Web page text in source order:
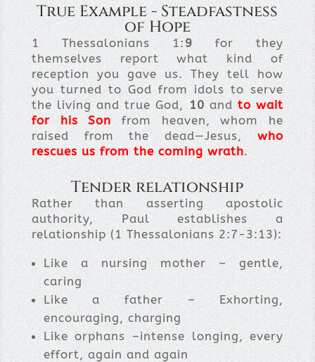
True Example - Steadfastness
of Hope
1 Thessalonians 1:9for they
themselves report what kind of
reception you gave us. They tell how
you turned to God from idols to serve
the living and true God,10andto wait
for his Sonfrom heaven, whom he
raised from the dead—Jesus,who
rescues us from the coming wrath.
Tender relationship
Rather than asserting apostolic
authority, Paul establishes a
relationship (1 Thessalonians 2:7-3:13):
Like a nursing mother – gentle,
caring
Like a father – Exhorting,
encouraging, charging
Like orphans –intense longing, every
effort, again and again